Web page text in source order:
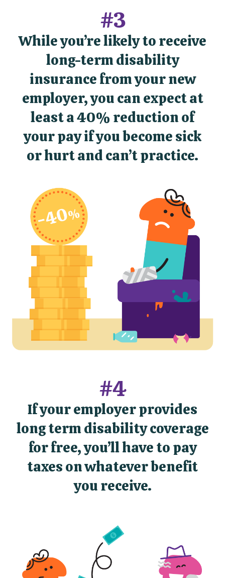
#3
While you’re likely to receive
long-term disability
insurance from your new
employer, you can expect at
least a 40% reduction of
your pay if you become sick
or hurt and can’t practice.
#4
If your employer provides
long term disability coverage
for free, you’ll have to pay
taxes on whatever benefit
you receive.